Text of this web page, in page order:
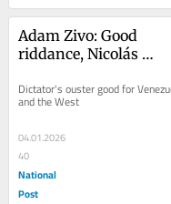
Adam Zivo: Good
riddance, Nicolás
Dictator's ouster good for
and the West
04.01.2026
40
National
Post